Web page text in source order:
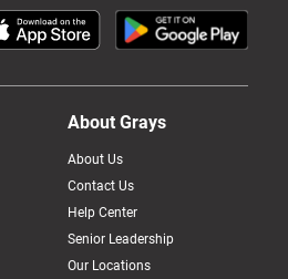
About Grays
About Us
Contact Us
Help Center
Senior Leadership
Our Locations